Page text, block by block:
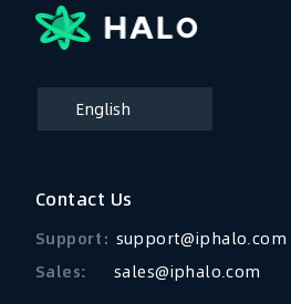
English
简体中文
Contact Us
Support：support@iphalo.com
Sales:
sales@iphalo.com